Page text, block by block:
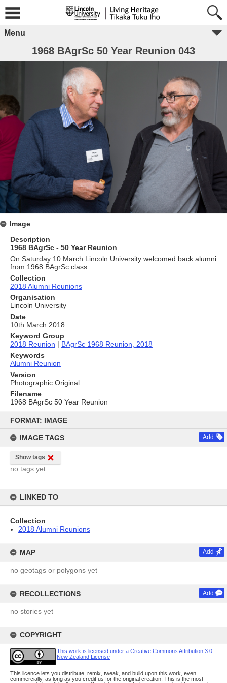
content
FORMAT: IMAGE
IMAGE TAGS Add
Show tags
no tags yet
LINKED TO
Collection
2018 Alumni Reunions
MAP Add
no geotags or polygons yet
RECOLLECTIONS Add
no stories yet
COPYRIGHT
This work is licensed under a Creative Commons Attribution 3.0
New Zealand License
This licence lets you distribute, remix, tweak, and build upon this work, even
commercially, as long as you credit us for the original creation. This is the most
Menu
1968 BAgrSc 50 Year Reunion 043
Image
Description
1968 BAgrSc - 50 Year Reunion
On Saturday 10 March Lincoln University welcomed back alumni
from 1968 BAgrSc class.
Collection
2018 Alumni Reunions
Organisation
Lincoln University
Date
10th March 2018
Keyword Group
2018 Reunion | BAgrSc 1968 Reunion, 2018
Keywords
Alumni Reunion
Version
Photographic Original
Filename
1968 BAgrSc 50 Year Reunion